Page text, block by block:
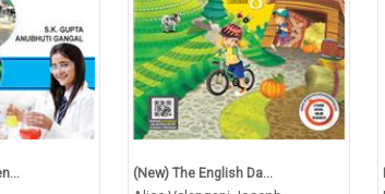
(New) The English Da...